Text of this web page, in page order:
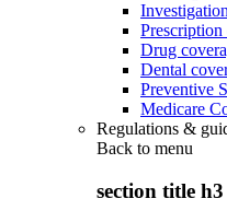
Prescription
Drug
Dental
Preventive
Medicare
Regulations &
Back to menu
section title h3